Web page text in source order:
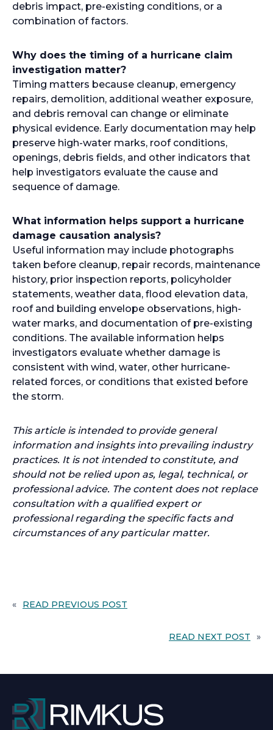
debris impact, pre-existing conditions, or a
combination of factors.
Why does the timing of a hurricane claim
investigation matter?
Timing matters because cleanup, emergency
repairs, demolition, additional weather exposure,
and debris removal can change or eliminate
physical evidence. Early documentation may help
preserve high-water marks, roof conditions,
openings, debris fields, and other indicators that
help investigators evaluate the cause and
sequence of damage.
What information helps support a hurricane
damage causation analysis?
Useful information may include photographs
taken before cleanup, repair records, maintenance
history, prior inspection reports, policyholder
statements, weather data, flood elevation data,
roof and building envelope observations, high-
water marks, and documentation of pre-existing
conditions. The available information helps
investigators evaluate whether damage is
consistent with wind, water, other hurricane-
related forces, or conditions that existed before
the storm.
This article is intended to provide general
information and insights into prevailing industry
practices. It is not intended to constitute, and
should not be relied upon as, legal, technical, or
professional advice. The content does not replace
consultation with a qualified expert or
professional regarding the specific facts and
circumstances of any particular matter.
« READ PREVIOUS POST
READ NEXT POST »